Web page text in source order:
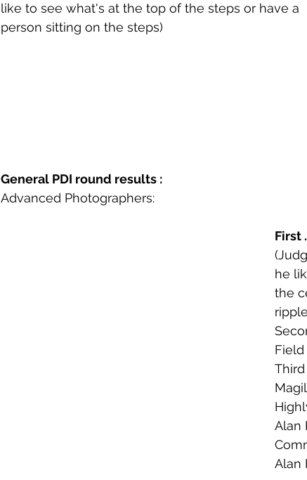
like to see what's at the top of the steps or have a
person sitting on the steps)
General PDI round results :
Advanced Photographers:
First
he
the
Field
Third
Alan
Alan